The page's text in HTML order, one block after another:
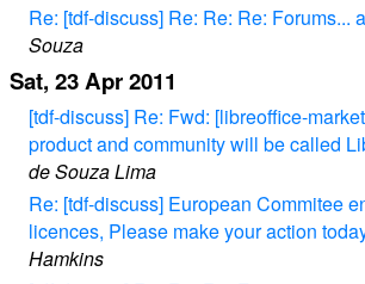
Re: [tdf-discuss] Re: Re: Re: Forums...
Souza
Sat, 23 Apr 2011
[tdf-discuss] Re: Fwd: [libreoffice-
product and community will be called
de Souza Lima
Re: [tdf-discuss] European Commitee
licences, Please make your action
Hamkins